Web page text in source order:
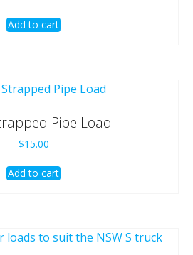
Add to cart
Pipe Load
$15.00
Add to cart